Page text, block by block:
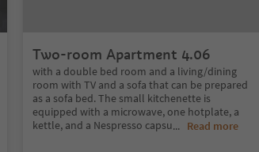
Two-room Apartment 4.06
with a double bed room and a living/dining
room with TV and a sofa that can be prepared
as a sofa bed. The small kitchenette is
equipped with a microwave, one hotplate, a
kettle, and a Nespresso capsu... Read more